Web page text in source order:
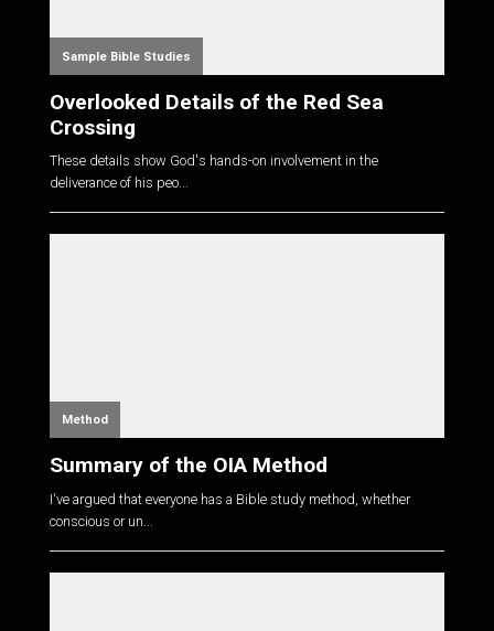
Sample Bible Studies
Overlooked Details of the Red Sea
Crossing
These details show God's hands-on involvement in the
deliverance of his peo...
Method
Summary of the OIA Method
I've argued that everyone has a Bible study method, whether
conscious or un...